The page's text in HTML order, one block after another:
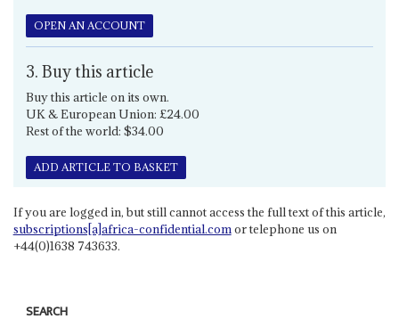
OPEN AN ACCOUNT
3. Buy this article
Buy this article on its own.
UK & European Union: £24.00
Rest of the world: $34.00
ADD ARTICLE TO BASKET
If you are logged in, but still cannot access the full text of this article,
subscriptions[a]africa-confidential.comor telephone us on
+44(0)1638 743633.
SEARCH